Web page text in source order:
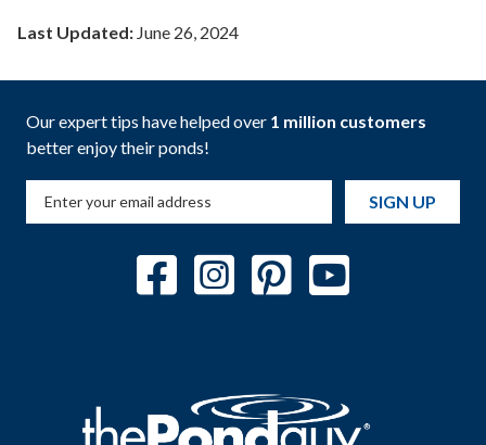
Last Updated: June 26, 2024
Our expert tips have helped over 1 million customers
better enjoy their ponds!
SIGN UP